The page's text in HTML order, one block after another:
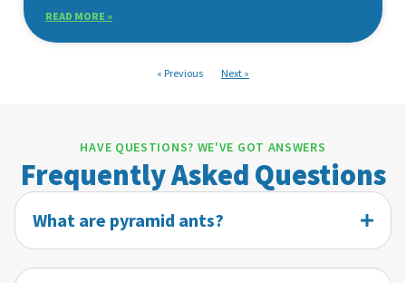
READ MORE »
« Previous Next »
HAVE QUESTIONS? WE'VE GOT ANSWERS
Frequently Asked Questions
What are pyramid ants?